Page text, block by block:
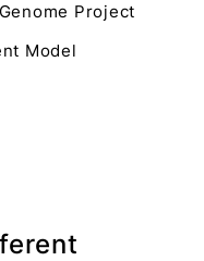
Project
Model